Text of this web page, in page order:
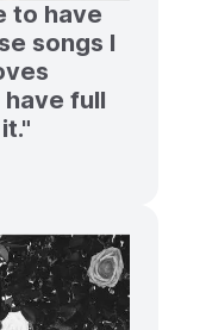
to have
songs I
full